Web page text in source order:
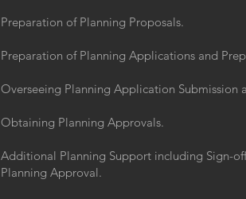
Preparation of Planning Proposals.
Preparation of Planning Applications and
Overseeing Planning Application Submission
Obtaining Planning Approvals.
Additional Planning Support including Sign-
Planning Approval.